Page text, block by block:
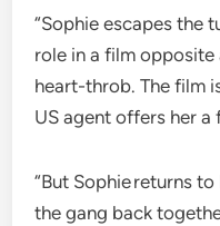
“Sophie escapes the
role in a film
heart-throb. The film
US agent offers her
“But Sophie returns
the gang back